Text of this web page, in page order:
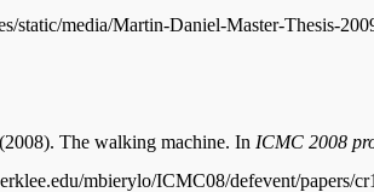
static/media/Martin-Daniel-Master-Thesis-
The walking machine. In ICMC 2008
mbierylo/ICMC08/defevent/papers/